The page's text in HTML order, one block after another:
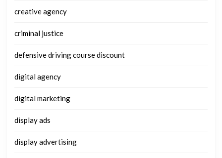
creative agency
criminal justice
defensive driving course discount
digital agency
digital marketing
display ads
display advertising